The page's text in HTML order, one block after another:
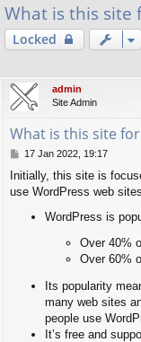
lin
ks
m
s
What is this site
Locked
admin
Site Admin
What is this site for
P
s
t
17 Jan 2022, 19:17
Initially, this site is
use WordPress web
WordPress is
Over 40%
Over 60%
Its popularity
many web sites
people use
It’s free and